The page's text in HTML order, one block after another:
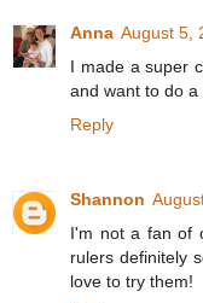
Anna August 5,
I made a super
and want to do a
Reply
Shannon
I'm not a fan of
rulers definitely
love to try them!